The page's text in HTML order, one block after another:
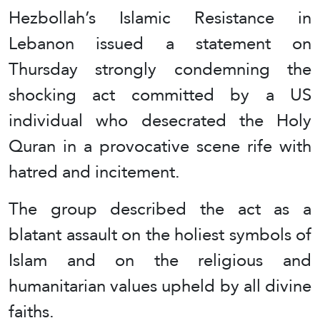
Hezbollah’s Islamic Resistance in
Lebanon issued a statement on
Thursday strongly condemning the
shocking act committed by a US
individual who desecrated the Holy
Quran in a provocative scene rife with
hatred and incitement.
The group described the act as a
blatant assault on the holiest symbols of
Islam and on the religious and
humanitarian values upheld by all divine
faiths.